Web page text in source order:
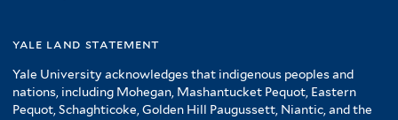
yale land statement
Yale University acknowledges that indigenous peoples and
nations, including Mohegan, Mashantucket Pequot, Eastern
Pequot, Schaghticoke, Golden Hill Paugussett, Niantic, and the